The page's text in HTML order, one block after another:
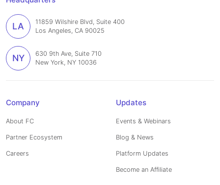
LA
11859 Wilshire Blvd, Suite 400
Los Angeles, CA 90025
NY
630 9th Ave, Suite 710
New York, NY 10036
Company
About FC
Partner Ecosystem
Careers
Updates
Events & Webinars
Blog & News
Platform Updates
Become an Affiliate